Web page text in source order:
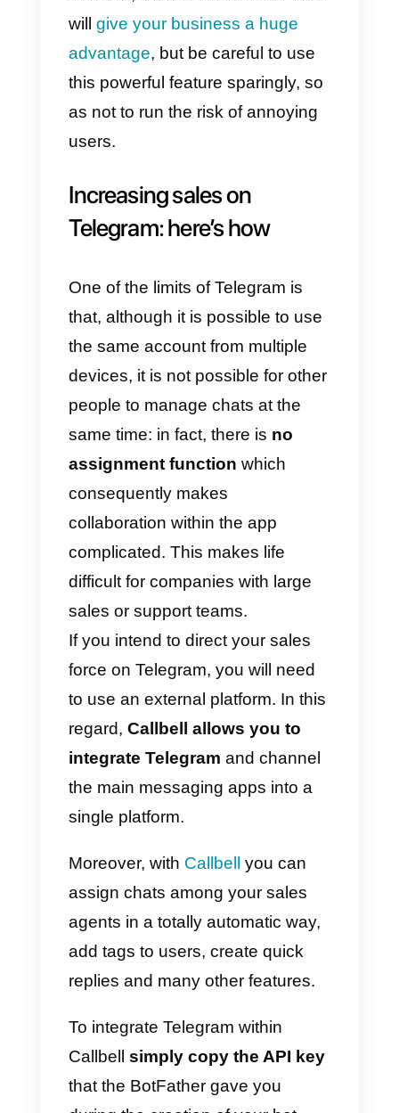
4)Set the Bot username:
BotFather will also ask you for a
username, which must end with
“bot”;
Once the bot has been created,
immediately interact with your
new means of communication.
The methods to promote your bot
on Telegram are:
1) Share your chat link
(t.me/nomedelbot) on your social
channels or via email;
2)Share your QR Code
the channels already mentioned
Installa a chat widget
website, which redirects
automatically to your bot.
Once you have obtained new
apps, on Telegram you can
contact themwithout any time
window, and you can also
broadcasts to an unlimited
number of users, without any
frequency limit.